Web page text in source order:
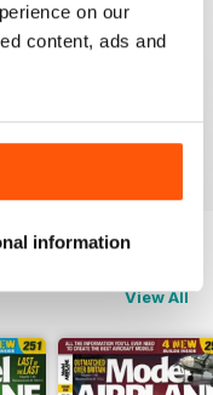
on our
content, ads and
information
aircraft mag,
View All